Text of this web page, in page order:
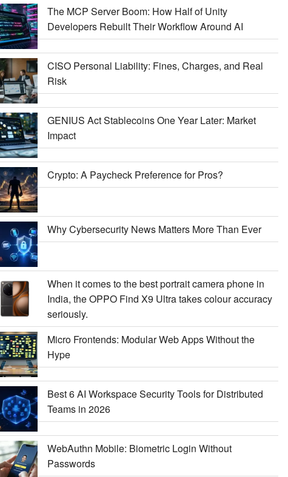
The MCP Server Boom: How Half of Unity
Developers Rebuilt Their Workflow Around AI
CISO Personal Liability: Fines, Charges, and Real
Risk
GENIUS Act Stablecoins One Year Later: Market
Impact
Crypto: A Paycheck Preference for Pros?
Why Cybersecurity News Matters More Than Ever
When it comes to the best portrait camera phone in
India, the OPPO Find X9 Ultra takes colour accuracy
seriously.
Micro Frontends: Modular Web Apps Without the
Hype
Best 6 AI Workspace Security Tools for Distributed
Teams in 2026
WebAuthn Mobile: Biometric Login Without
Passwords